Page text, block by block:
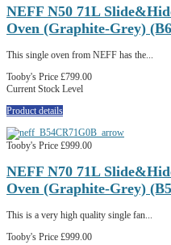
NEFF N50 71L
Oven (Graphite-Grey)
This single oven from NEFF has the...
Tooby's Price £799.00
Current Stock Level
Product details
Tooby's Price £999.00
NEFF N70 71L
Oven (Graphite-Grey)
This is a very high quality single fan...
Tooby's Price £999.00